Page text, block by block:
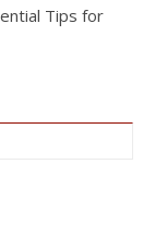
Tips for